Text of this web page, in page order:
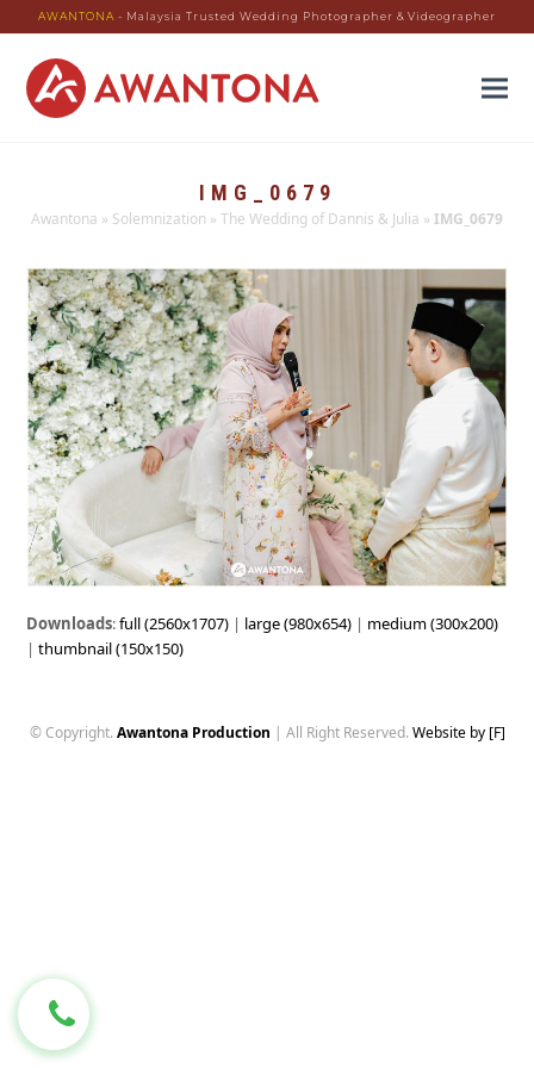
AWANTONA - Malaysia Trusted Wedding Photographer & Videographer
IMG_0679
Awantona » Solemnization » The Wedding of Dannis & Julia » IMG_0679
Downloads:full (2560x1707) | large (980x654) | medium (300x200)
|thumbnail (150x150)
© Copyright. Awantona Production | All Right Reserved. Website by [F]